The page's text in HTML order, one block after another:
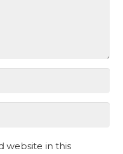
website in this